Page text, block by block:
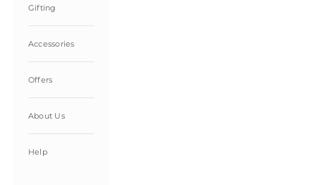
Gifting
Accessories
Offers
About Us
Help